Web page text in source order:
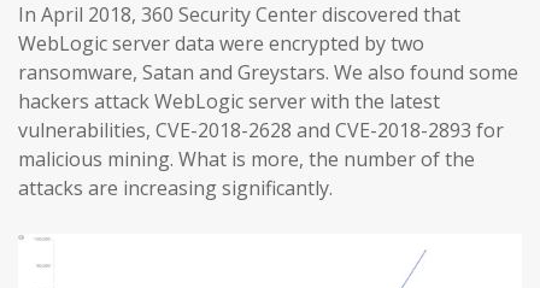
In April 2018, 360 Security Center discovered that
WebLogic server data were encrypted by two
ransomware, Satan and Greystars. We also found some
hackers attack WebLogic server with the latest
vulnerabilities, CVE-2018-2628 and CVE-2018-2893 for
malicious mining. What is more, the number of the
attacks are increasing significantly.